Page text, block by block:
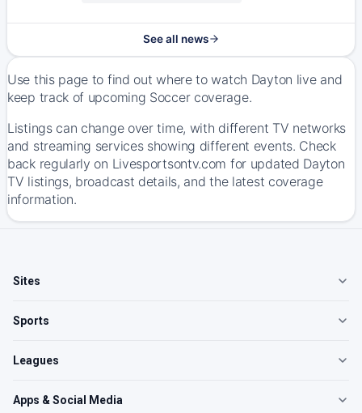
See all news
Use this page to find out where to watch Dayton live and
keep track of upcoming Soccer coverage.
Listings can change over time, with different TV networks
and streaming services showing different events. Check
back regularly on Livesportsontv.com for updated Dayton
TV listings, broadcast details, and the latest coverage
information.
Sites
Sports
Leagues
Apps & Social Media